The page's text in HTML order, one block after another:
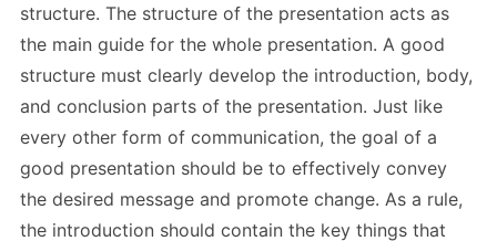
structure. The structure of the presentation acts as
the main guide for the whole presentation. A good
structure must clearly develop the introduction, body,
and conclusion parts of the presentation. Just like
every other form of communication, the goal of a
good presentation should be to effectively convey
the desired message and promote change. As a rule,
the introduction should contain the key things that